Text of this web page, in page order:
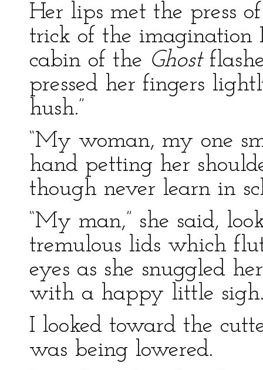
Her lips met the press
trick of the imagination
cabin of the Ghost
pressed her fingers
hush.”
“My woman, my one
hand petting her
though never learn in
“My man,” she said,
tremulous lids which
eyes as she snuggled
with a happy little
I looked toward the
was being lowered.